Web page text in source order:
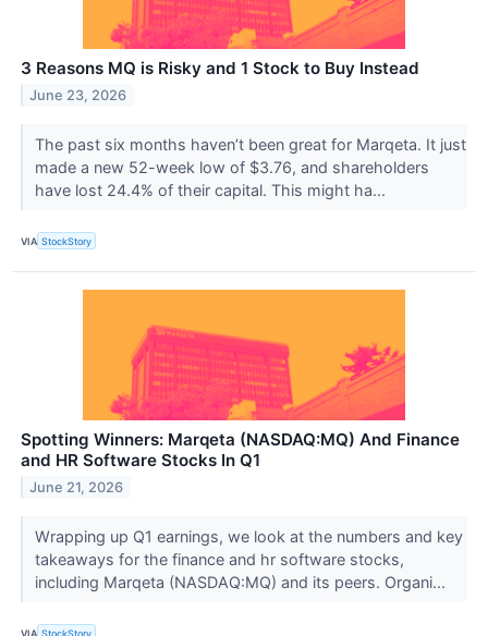
3 Reasons MQ is Risky and 1 Stock to Buy Instead
June 23, 2026
The past six months haven’t been great for Marqeta. It just
made a new 52-week low of $3.76, and shareholders
have lost 24.4% of their capital. This might ha...
VIA StockStory
Spotting Winners: Marqeta (NASDAQ:MQ) And Finance
and HR Software Stocks In Q1
June 21, 2026
Wrapping up Q1 earnings, we look at the numbers and key
takeaways for the finance and hr software stocks,
including Marqeta (NASDAQ:MQ) and its peers. Organi...
VIA StockStory